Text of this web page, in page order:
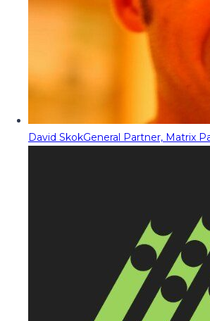
David SkokGeneral Partner, Matrix